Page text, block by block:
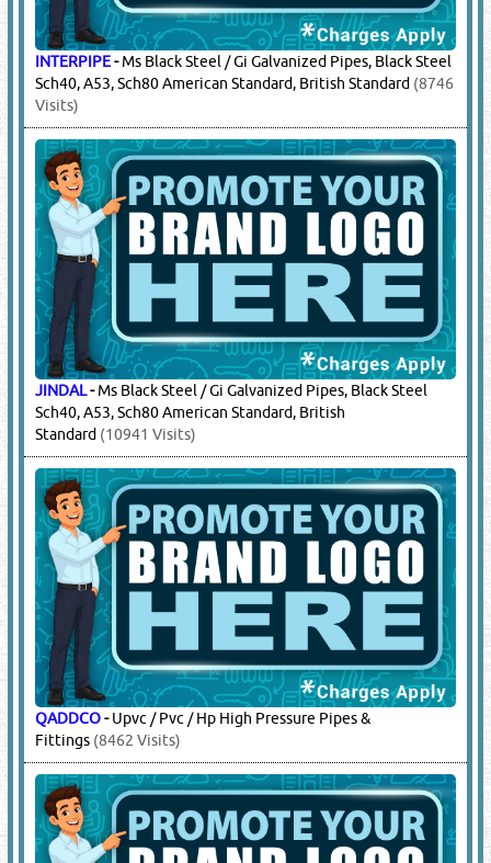
INTERPIPE-Ms Black Steel / Gi Galvanized Pipes, Black Steel
Sch40, A53, Sch80 American Standard, British Standard (8746
Visits)
JINDAL-Ms Black Steel / Gi Galvanized Pipes, Black Steel
Sch40, A53, Sch80 American Standard, British
Standard (10941 Visits)
QADDCO-Upvc / Pvc / Hp High Pressure Pipes &
Fittings (8462 Visits)